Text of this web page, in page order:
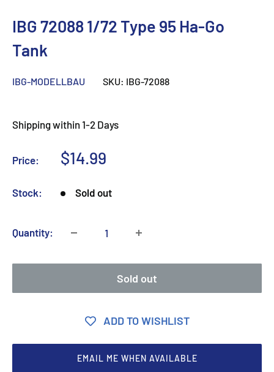
IBG 72088 1/72 Type 95 Ha-Go
Tank
IBG-MODELLBAU SKU: IBG-72088
Shipping within 1-2 Days
Price:
Sale
$14.99
Stock: Sold out
Quantity:
Sold out
ADD TO WISHLIST
EMAIL ME WHEN AVAILABLE